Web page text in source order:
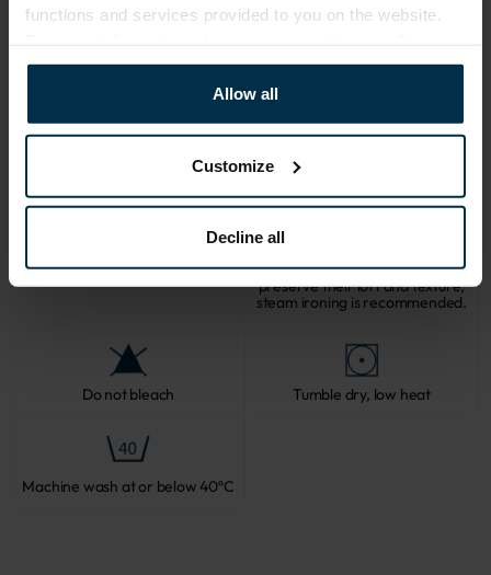
functions and services provided to you on the website.
Allow all
Customize
Decline all
CARE
larger quantity of water. Some dust and loose linen fibers can appear
be ironed with direct heat. To
preserve their loft and texture,
steam ironing is recommended.
Do not bleach Tumble dry, low heat
Machine wash at or below 40ºC